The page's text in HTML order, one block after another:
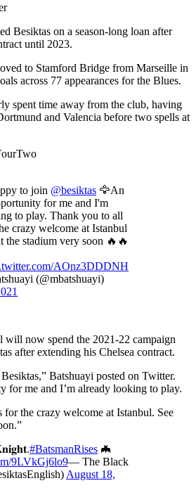
Besiktas on a season-long loan after
until 2023.
to Stamford Bridge from Marseille in
across 77 appearances for the Blues.
spent time away from the club, having
and Valencia before two spells at
to join @besiktas 🦅An
for me and I'm
to play. Thank you to all
crazy welcome at Istanbul
the stadium very soon 🔥🔥
AOnz3DDDNH
(@mbatshuayi)
will now spend the 2021-22 campaign
after extending his Chelsea contract.
Batshuayi posted on Twitter.
for me and I’m already looking to play.
the crazy welcome at Istanbul. See
#BatsmanRises 🦇
9LVkGj6lo9— The Black
August 18,